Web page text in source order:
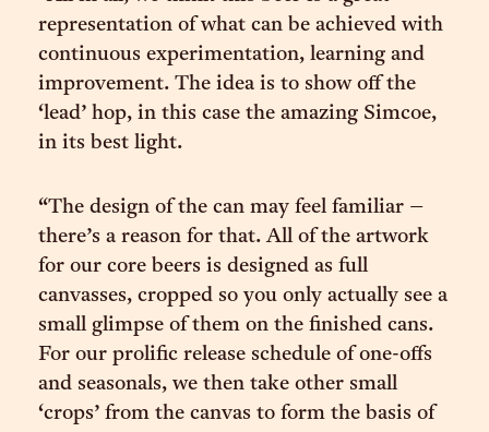
representation of what can be achieved with
continuous experimentation, learning and
improvement. The idea is to show off the
‘lead’ hop, in this case the amazing Simcoe,
in its best light.
“The design of the can may feel familiar –
there’s a reason for that. All of the artwork
for our core beers is designed as full
canvasses, cropped so you only actually see a
small glimpse of them on the finished cans.
For our prolific release schedule of one-offs
and seasonals, we then take other small
‘crops’ from the canvas to form the basis of